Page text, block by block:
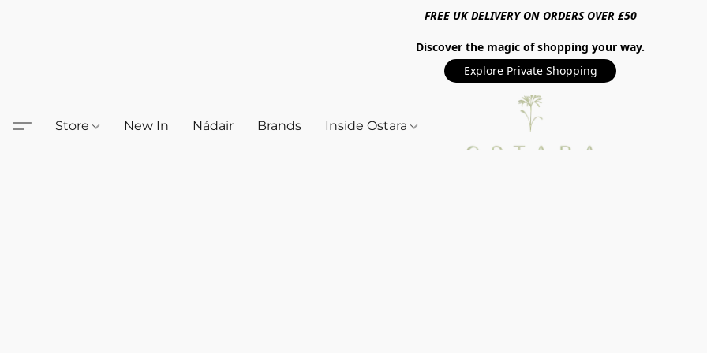
FREE UK DELIVERY ON ORDERS OVER £50
Discover the magic of shopping your way.
Explore Private Shopping
Store New In Nádair Brands Inside Ostara